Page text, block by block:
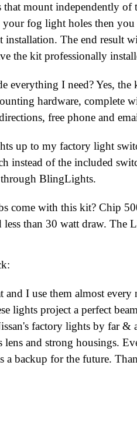
that mount independently
fog light holes then
The end result
the kit professionally
everything I need? Yes,
hardware, complete
free phone and
up to my factory light
instead of the included
through BlingLights.
come with this kit? Chip
than 30 watt draw. The
and I use them almost
lights project a perfect
factory lights by far
lens and strong housings.
a backup for the future.